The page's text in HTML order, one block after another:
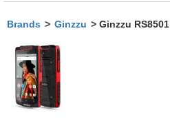
Brands > Ginzzu > Ginzzu RS8501